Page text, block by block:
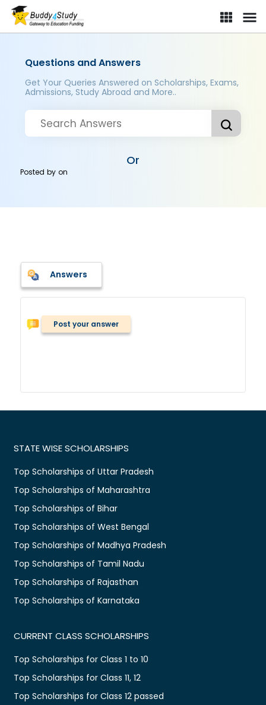
Questions and Answers
Get Your Queries Answered on Scholarships, Exams,
Admissions, Study Abroad and More..
Or
Posted byon
Answers
Post your answer
STATE WISE SCHOLARSHIPS
Top Scholarships of Uttar Pradesh
Top Scholarships of Maharashtra
Top Scholarships of Bihar
Top Scholarships of West Bengal
Top Scholarships of Madhya Pradesh
Top Scholarships of Tamil Nadu
Top Scholarships of Rajasthan
Top Scholarships of Karnataka
CURRENT CLASS SCHOLARSHIPS
Top Scholarships for Class 1 to 10
Top Scholarships for Class 11, 12
Top Scholarships for Class 12 passed